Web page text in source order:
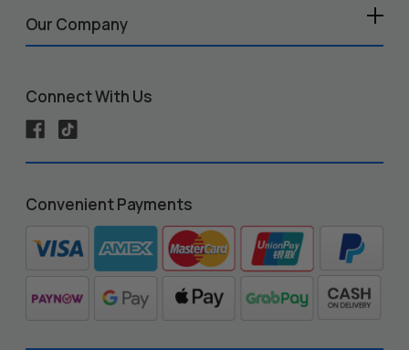
Our Company
Connect With Us
Convenient Payments